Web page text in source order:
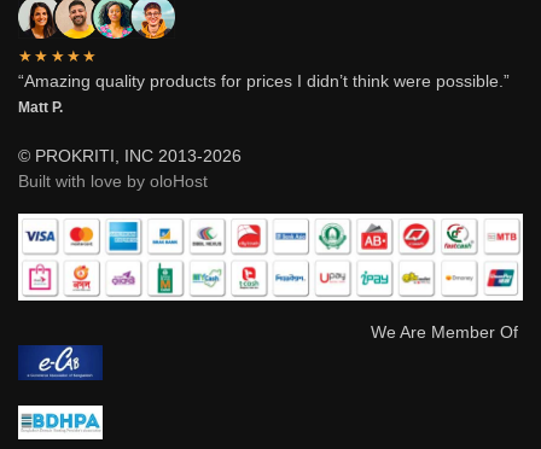
★★★★★
“Amazing quality products for prices I didn’t think were possible.”
Matt P.
© PROKRITI, INC 2013-2026
Built with love by oloHost
We Are Member Of